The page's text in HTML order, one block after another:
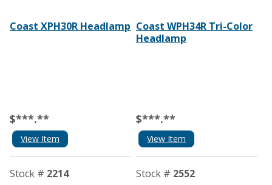
Coast XPH30R Headlamp
$***.**
View Item
Coast WPH34R Tri-Color
Headlamp
$***.**
View Item
Stock # 2214 Stock # 2552